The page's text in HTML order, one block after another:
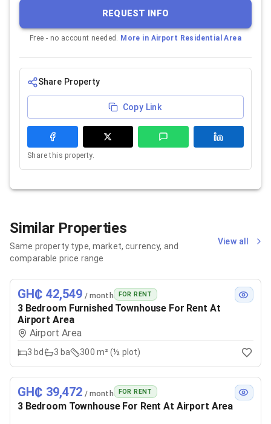
REQUEST INFO
Free - no account needed. More in Airport Residential Area
Share Property
Copy Link
Share this property.
Similar Properties
Same property type, market, currency, and
comparable price range
View all
GH₵ 42,549 / month FOR RENT
3 Bedroom Furnished Townhouse For Rent At
Airport Area
Airport Area
3 bd 3 ba 300 m² (½ plot)
GH₵ 39,472 / month FOR RENT
3 Bedroom Townhouse For Rent At Airport Area